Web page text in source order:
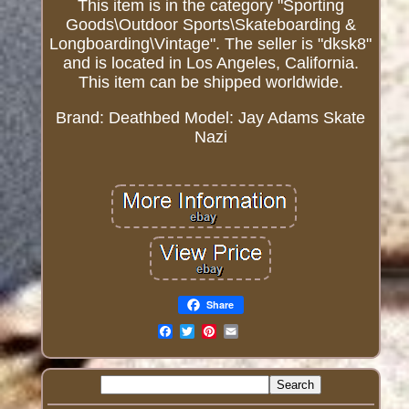
This item is in the category "Sporting
Goods\Outdoor Sports\Skateboarding &
Longboarding\Vintage". The seller is "dksk8"
and is located in Los Angeles, California.
This item can be shipped worldwide.
Brand: Deathbed Model: Jay Adams Skate
Nazi
Share